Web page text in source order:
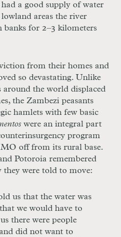
had a good supply of water
areas the river
banks for 2–3 kilometers
from their homes and
so devastating. Unlike
around the world displaced
the Zambezi peasants
hamlets with few basic
were an integral part
program
off from its rural base.
Potoroia remembered
they were told to move:
us that the water was
we would have to
there were people
did not want to